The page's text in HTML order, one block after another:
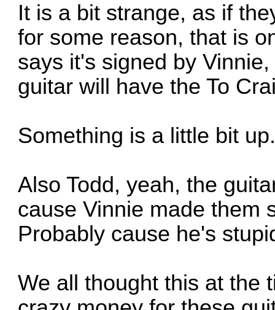
It is a bit strange, as if
for some reason, that is
says it's signed by
guitar will have the To
Something is a little bit
Also Todd, yeah, the
cause Vinnie made them
Probably cause he's
We all thought this at the